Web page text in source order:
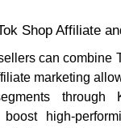
Shop Affiliate
can combine
marketing
through
high-